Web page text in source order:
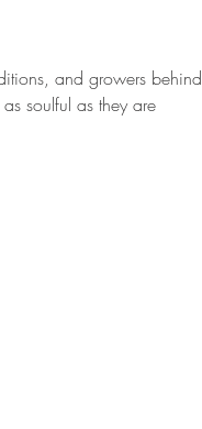
and growers behind
soulful as they are